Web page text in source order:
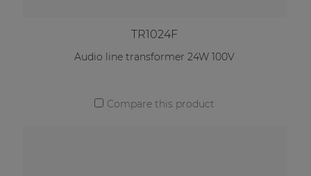
TR1024F
Audio line transformer 24W 100V
Compare this product